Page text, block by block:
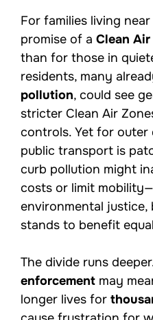
For families living
promise of a Clean
than for those in
residents, many
pollution, could see
stricter Clean Air
controls. Yet for outer
public transport is
curb pollution might
costs or limit
environmental
stands to benefit
The divide runs
enforcement may
longer lives for